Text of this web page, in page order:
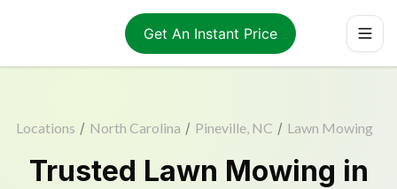
Get An Instant Price
Locations / North Carolina / Pineville, NC / Lawn Mowing
Trusted Lawn Mowing in